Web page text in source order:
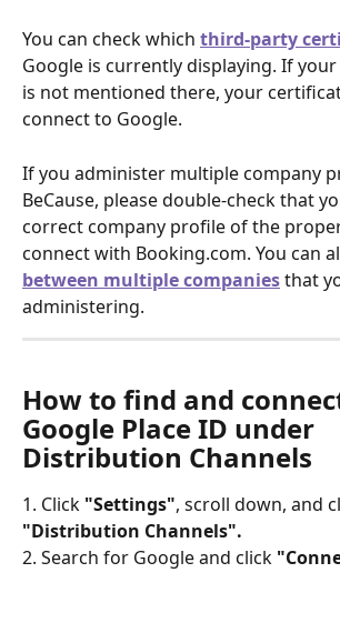
You can check which third-party
Google is currently displaying. If
is not mentioned there, your
connect to Google.
If you administer multiple company
BeCause, please double-check that
correct company profile of the
connect with Booking.com. You can
between multiple companiesthat
administering.
How to find and
Google Place ID under
Distribution Channels
1. Click "Settings", scroll down, and
"Distribution Channels".
2. Search for Google and click